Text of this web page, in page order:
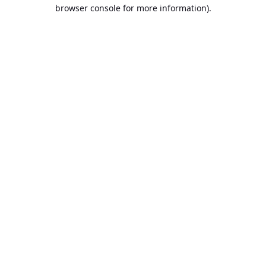
browser console for more information).